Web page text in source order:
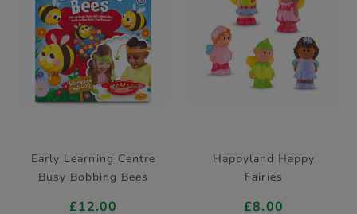
Early Learning Centre
Busy Bobbing Bees
£12.00
Happyland Happy
Fairies
£8.00